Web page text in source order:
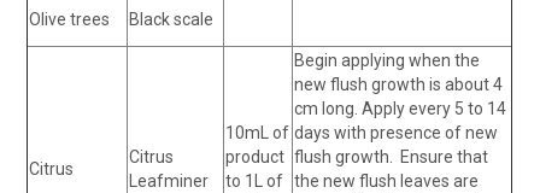
Olive trees
Black scale
Citrus
Citrus
Leafminer
10mL of
product
to 1L of
Begin applying when the
new flush growth is about 4
cm long. Apply every 5 to 14
days with presence of new
flush growth. Ensure that
the new flush leaves are